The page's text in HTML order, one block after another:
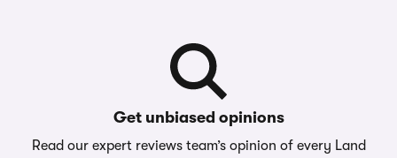
Get unbiased opinions
Read our expert reviews team’s opinion of every Land